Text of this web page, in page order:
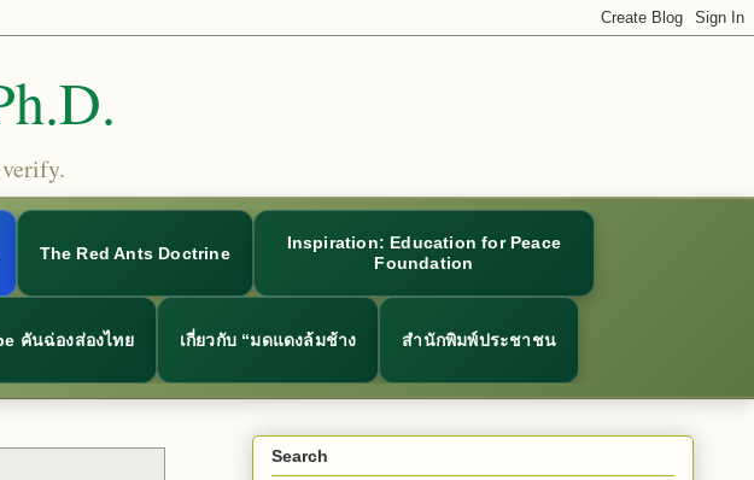
The Red Ants Doctrine
Inspiration: Education for Peace
Foundation
คันฉ่องส่องไทย เกี่ยวกับ “มดแดงล้มช้าง สำนักพิมพ์ประชาชน
Search